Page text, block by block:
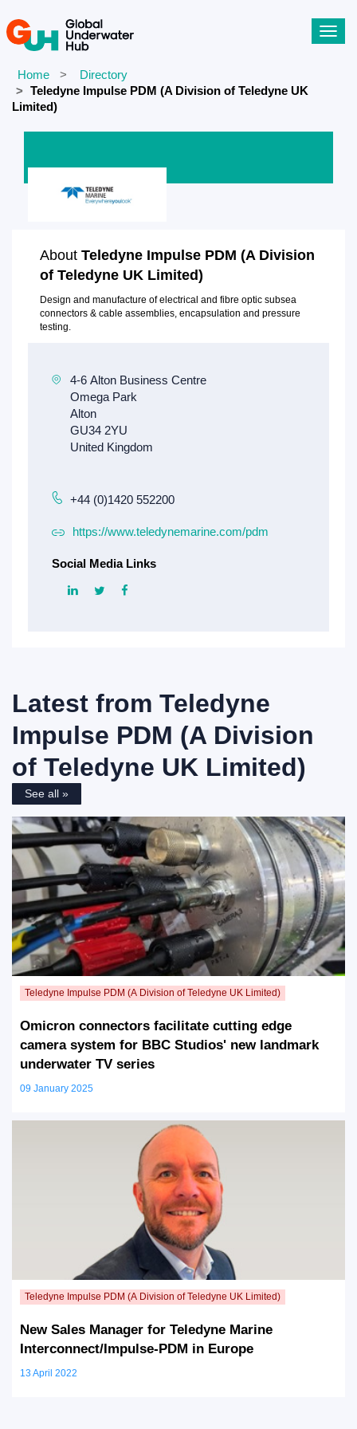
Home
Directory
Teledyne Impulse PDM (A Division of Teledyne UK
Limited)
About Teledyne Impulse PDM (A Division
of Teledyne UK Limited)
Design and manufacture of electrical and fibre optic subsea
connectors & cable assemblies, encapsulation and pressure
testing.
+44 (0)1420 552200
https://www.teledynemarine.com/pdm
Social Media Links
Latest from Teledyne
Impulse PDM (A Division
of Teledyne UK Limited)
See all »
Omicron connectors facilitate cutting edge
camera system for BBC Studios' new landmark
underwater TV series
09 January 2025
New Sales Manager for Teledyne Marine
Interconnect/Impulse-PDM in Europe
13 April 2022